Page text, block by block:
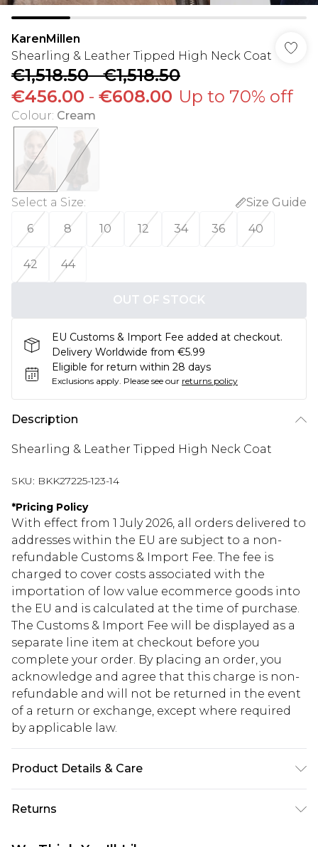
KarenMillen
Shearling & Leather Tipped High Neck Coat
€1,518.50-€1,518.50
€456.00 - €608.00 Up to 70% off
Colour: Cream
Select a Size:
Size Guide
6
8 10 12 34 36 40
42 44
OUT OF STOCK
EU Customs & Import Fee added at checkout.
Delivery Worldwide from €5.99
Eligible for return within 28 days
Exclusions apply. Please see our returns policy
Description
Shearling & Leather Tipped High Neck Coat
SKU: BKK27225-123-14
*Pricing Policy
With effect from 1 July 2026, all orders delivered to
addresses within the EU are subject to a non-
refundable Customs & Import Fee. The fee is
charged to cover costs associated with the
importation of low value ecommerce goods into
the EU and is calculated at the time of purchase.
The Customs & Import Fee will be displayed as a
separate line item at checkout before you
complete your order. By placing an order, you
acknowledge and agree that this charge is non-
refundable and will not be returned in the event
of a return or exchange, except where required
by applicable law.
Product Details & Care
Returns